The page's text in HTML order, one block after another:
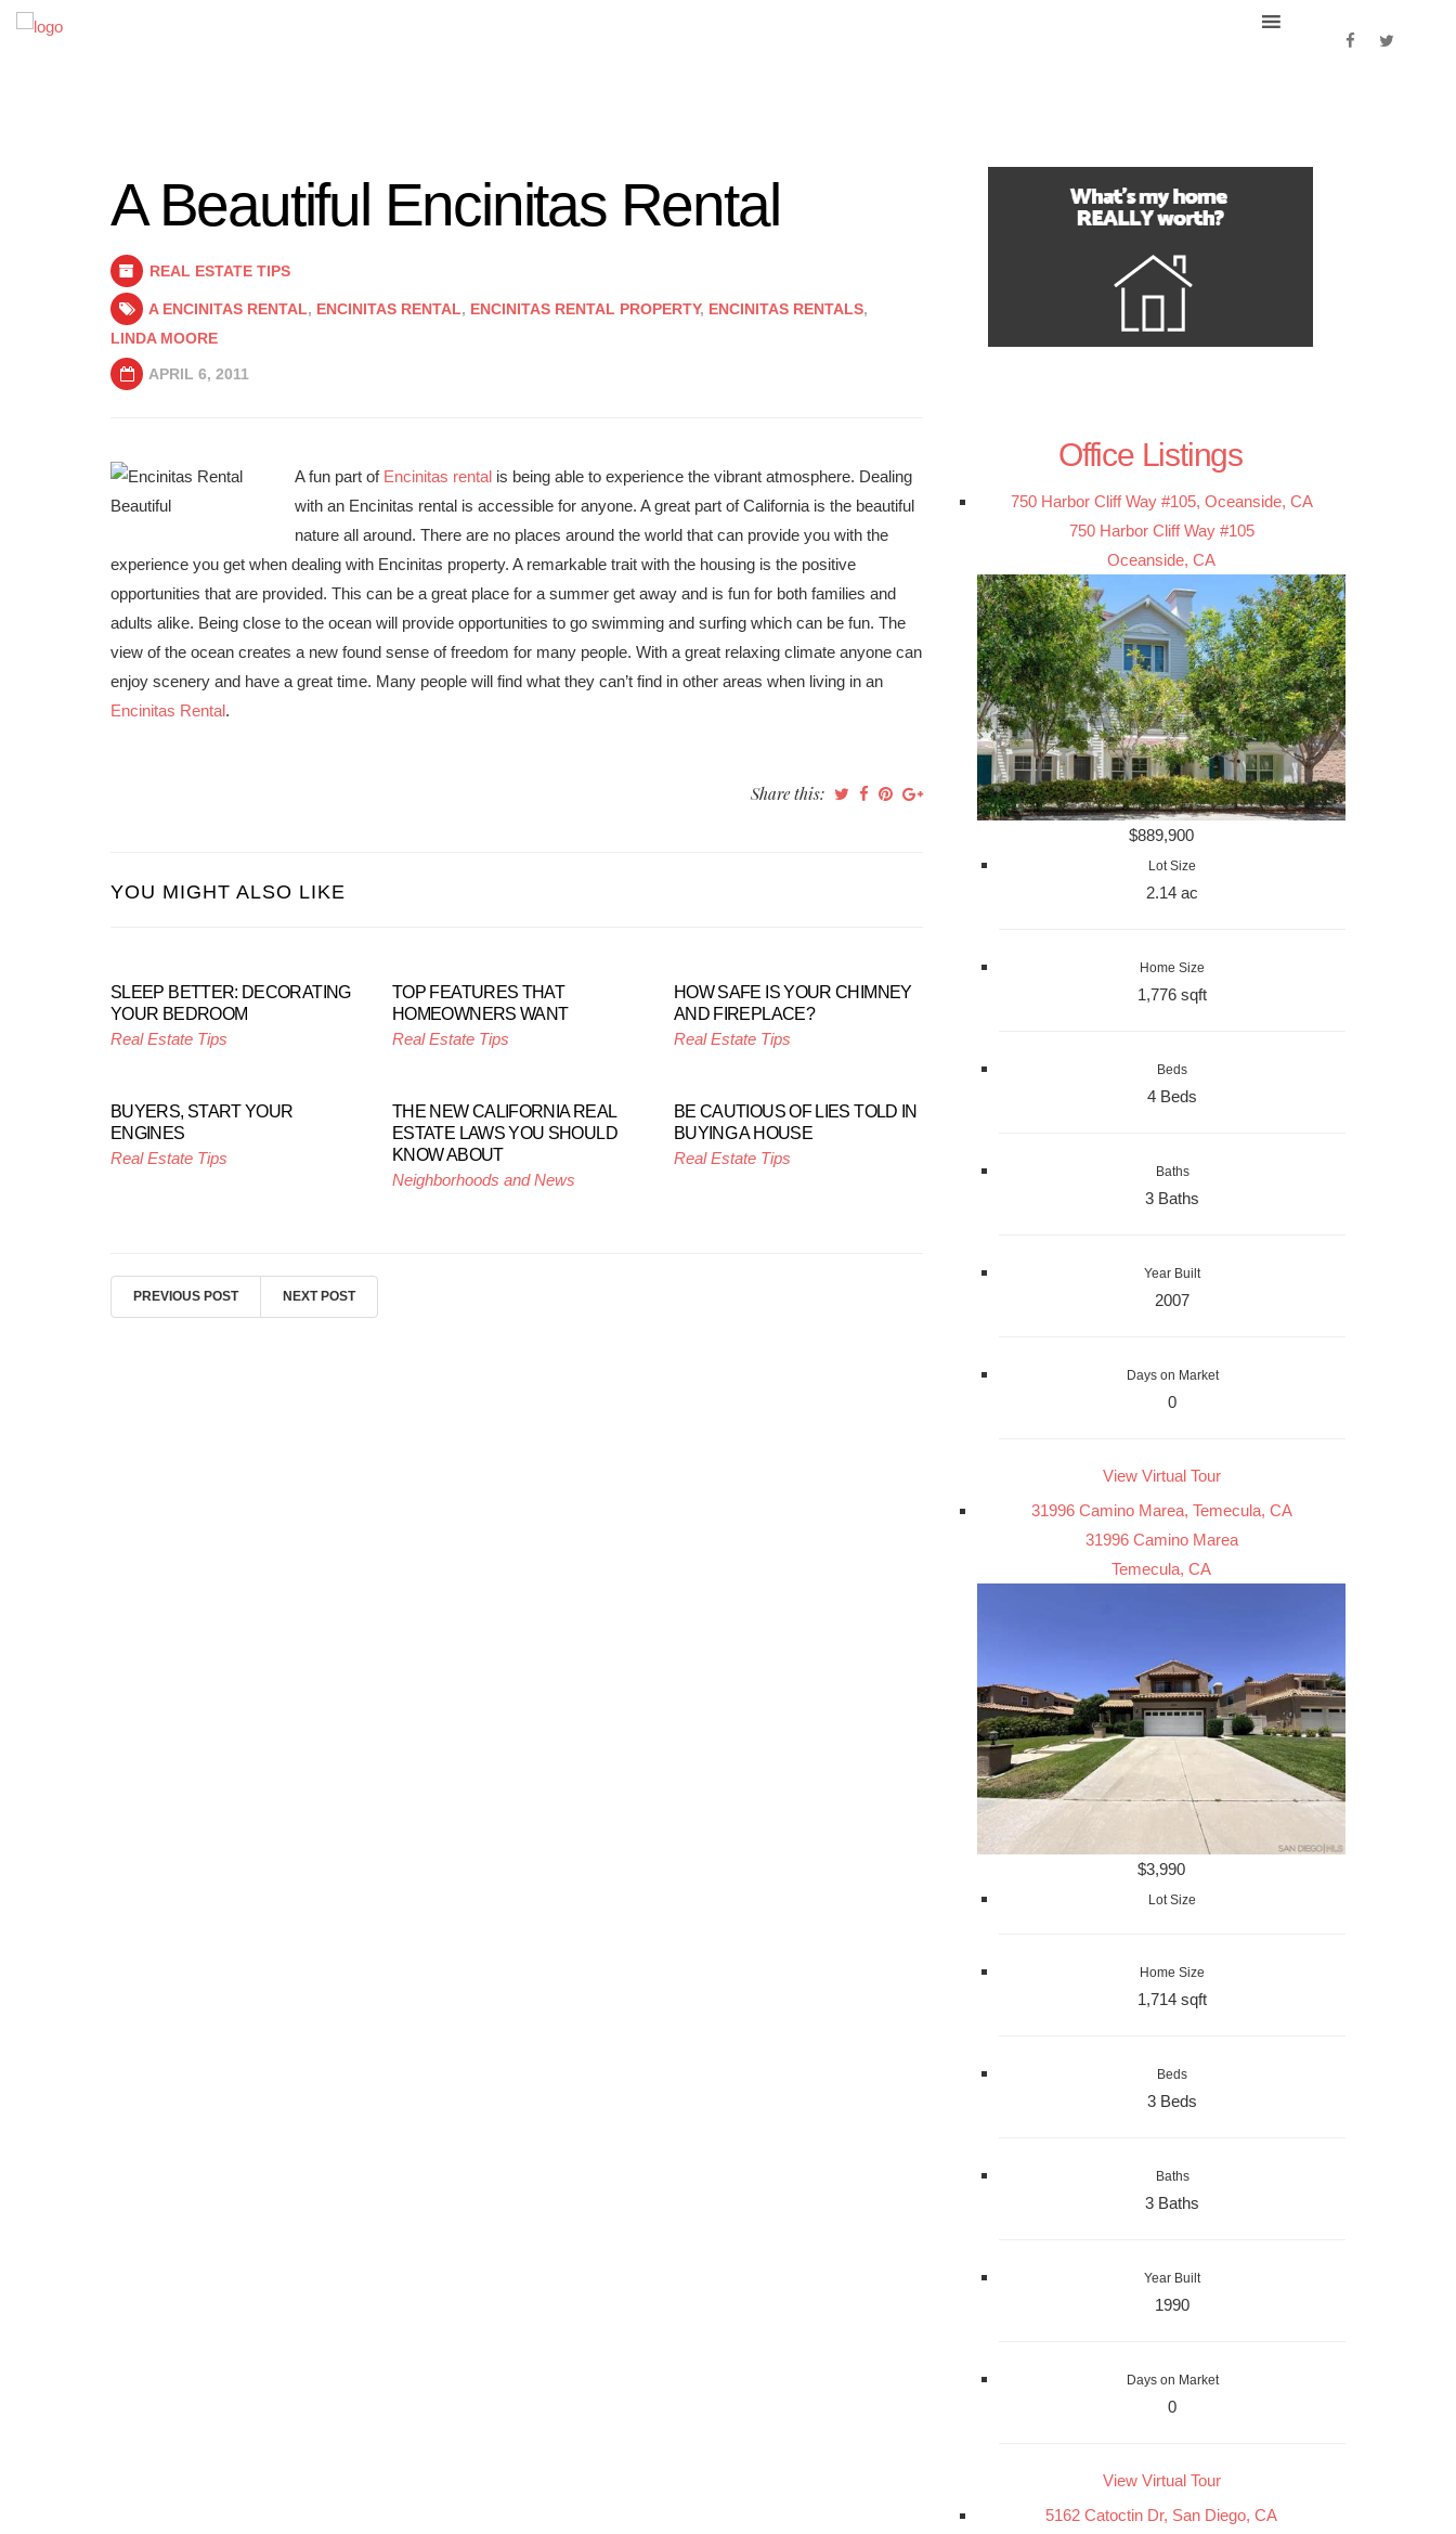
A Beautiful Encinitas Rental
REAL ESTATE TIPS
A ENCINITAS RENTAL, ENCINITAS RENTAL, ENCINITAS RENTAL PROPERTY, ENCINITAS RENTALS,
LINDA MOORE
APRIL 6, 2011
A fun part of Encinitas rental is being able to experience the vibrant atmosphere. Dealing
with an Encinitas rental is accessible for anyone. A great part of California is the beautiful
nature all around. There are no places around the world that can provide you with the
experience you get when dealing with Encinitas property. A remarkable trait with the housing is the positive
opportunities that are provided. This can be a great place for a summer get away and is fun for both families and
adults alike. Being close to the ocean will provide opportunities to go swimming and surfing which can be fun. The
view of the ocean creates a new found sense of freedom for many people. With a great relaxing climate anyone can
enjoy scenery and have a great time. Many people will find what they can’t find in other areas when living in an
Encinitas Rental.
Share this:
YOU MIGHT ALSO LIKE
SLEEP BETTER: DECORATING
YOUR BEDROOM
Real Estate Tips
TOP FEATURES THAT
HOMEOWNERS WANT
Real Estate Tips
HOW SAFE IS YOUR CHIMNEY
AND FIREPLACE?
Real Estate Tips
BUYERS, START YOUR
ENGINES
Real Estate Tips
THE NEW CALIFORNIA REAL
ESTATE LAWS YOU SHOULD
KNOW ABOUT
Neighborhoods and News
BE CAUTIOUS OF LIES TOLD IN
BUYING A HOUSE
Real Estate Tips
PREVIOUS POST NEXT POST
Office Listings
750 Harbor Cliff Way #105, Oceanside, CA
750 Harbor Cliff Way #105
Oceanside, CA
$889,900
Lot Size
2.14 ac
Home Size
1,776 sqft
Beds
4 Beds
Baths
3 Baths
Year Built
2007
Days on Market
0
View Virtual Tour
31996 Camino Marea, Temecula, CA
31996 Camino Marea
Temecula, CA
$3,990
Lot Size
Home Size
1,714 sqft
Beds
3 Beds
Baths
3 Baths
Year Built
1990
Days on Market
0
View Virtual Tour
5162 Catoctin Dr, San Diego, CA